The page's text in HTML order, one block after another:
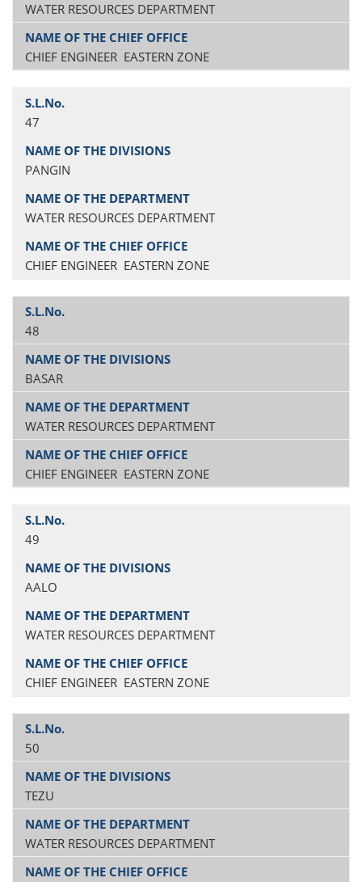
WATER RESOURCES DEPARTMENT
CHIEF ENGINEER EASTERN ZONE
47
PANGIN
WATER RESOURCES DEPARTMENT
CHIEF ENGINEER EASTERN ZONE
48
BASAR
WATER RESOURCES DEPARTMENT
CHIEF ENGINEER EASTERN ZONE
49
AALO
WATER RESOURCES DEPARTMENT
CHIEF ENGINEER EASTERN ZONE
50
TEZU
WATER RESOURCES DEPARTMENT